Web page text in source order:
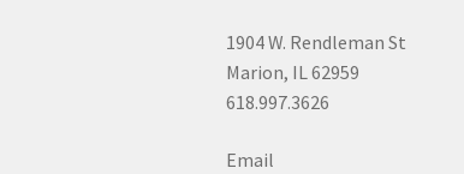
1904 W. Rendleman St
Marion, IL 62959
618.997.3626
Email